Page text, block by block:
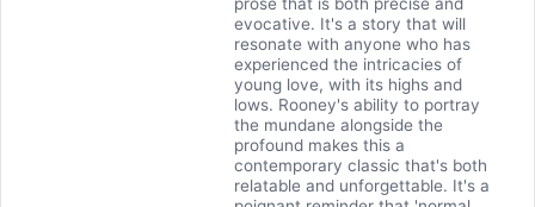
evocative. It's a story that will
resonate with anyone who has
experienced the intricacies of
young love, with its highs and
lows. Rooney's ability to portray
the mundane alongside the
profound makes this a
contemporary classic that's both
relatable and unforgettable. It's a